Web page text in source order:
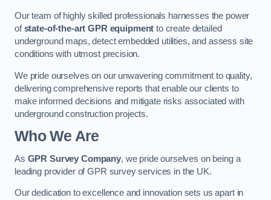
Our team of highly skilled professionals harnesses the power
ofstate-of-the-art GPR equipment to create detailed
underground maps, detect embedded utilities, and assess site
conditions with utmost precision.
We pride ourselves on our unwavering commitment to quality,
delivering comprehensive reports that enable our clients to
make informed decisions and mitigate risks associated with
underground construction projects.
Who We Are
As GPR Survey Company, we pride ourselves on being a
leading provider of GPR survey services in the UK.
Our dedication to excellence and innovation sets us apart in